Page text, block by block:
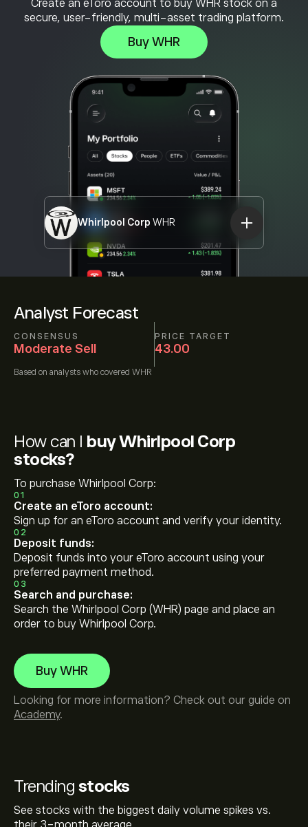
Analyst Forecast
CONSENSUS
Moderate Sell
PRICE TARGET
43.00
Based on analysts who covered WHR
Create an eToro account to buy WHR stock on a
secure, user-friendly, multi-asset trading platform.
Buy WHR
Whirlpool Corp WHR
Trending stocks
See stocks with the biggest daily volume spikes vs.
How can I buy Whirlpool Corp
stocks?
To purchase Whirlpool Corp:
01
Create an eToro account:
Sign up for an eToro account and verify your identity.
02
Deposit funds:
Deposit funds into your eToro account using your
preferred payment method.
03
Search and purchase:
Search the Whirlpool Corp (WHR) page and place an
order to buy Whirlpool Corp.
Buy WHR
Looking for more information? Check out our guide on
Academy.